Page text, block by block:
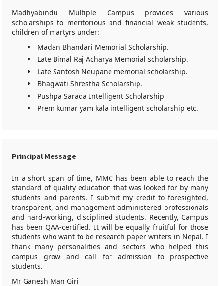
Madhyabindu Multiple Campus provides various
scholarships to meritorious and financial weak students,
children of martyrs under:
Madan Bhandari Memorial Scholarship.
Late Bimal Raj Acharya Memorial scholarship.
Late Santosh Neupane memorial scholarship.
Bhagwati Shrestha Scholarship.
Pushpa Sarada Intelligent Scholarship.
Prem kumar yam kala intelligent scholarship etc.
Principal Message
In a short span of time, MMC has been able to reach the
standard of quality education that was looked for by many
students and parents. I submit my credit to foresighted,
transparent, and management-administered professionals
and hard-working, disciplined students. Recently, Campus
has been QAA-certified. It will be equally fruitful for those
students who want to be research paper writers in Nepal. I
thank many personalities and sectors who helped this
campus grow and call for admission to prospective
students.
Mr Ganesh Man Giri